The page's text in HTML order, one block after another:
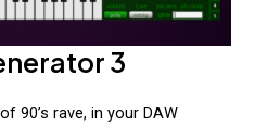
3
90’s rave, in your DAW